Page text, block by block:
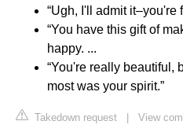
“Ugh, I'll admit it–you're
“You have this gift of
happy. ...
“You're really beautiful,
most was your spirit.”
Takedown request View